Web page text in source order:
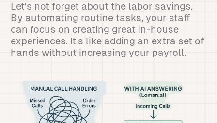
Let's not forget about the labor savings.
By automating routine tasks, your staff
can focus on creating great in-house
experiences. It's like adding an extra set of
hands without increasing your payroll.